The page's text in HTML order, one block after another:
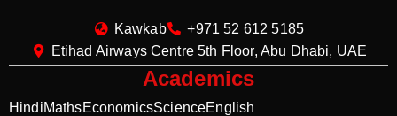
Kawkab
+971 52 612 5185
Etihad Airways Centre 5th Floor, Abu Dhabi, UAE
Academics
HindiMathsEconomicsScienceEnglish